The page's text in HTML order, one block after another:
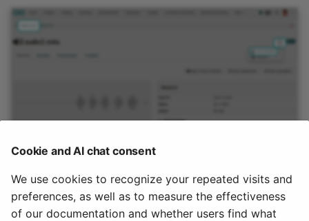
Cookie and AI chat consent
We use cookies to recognize your repeated visits and
preferences, as well as to measure the effectiveness
of our documentation and whether users find what